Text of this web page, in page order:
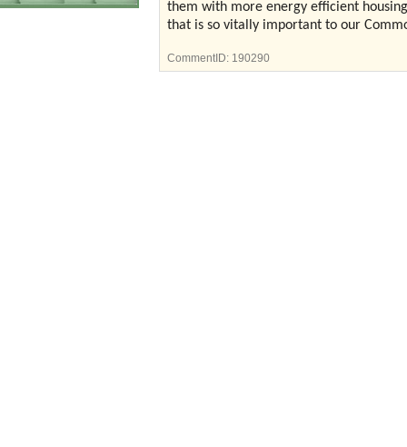
them with more energy efficient
that is so vitally important to our
CommentID: 190290